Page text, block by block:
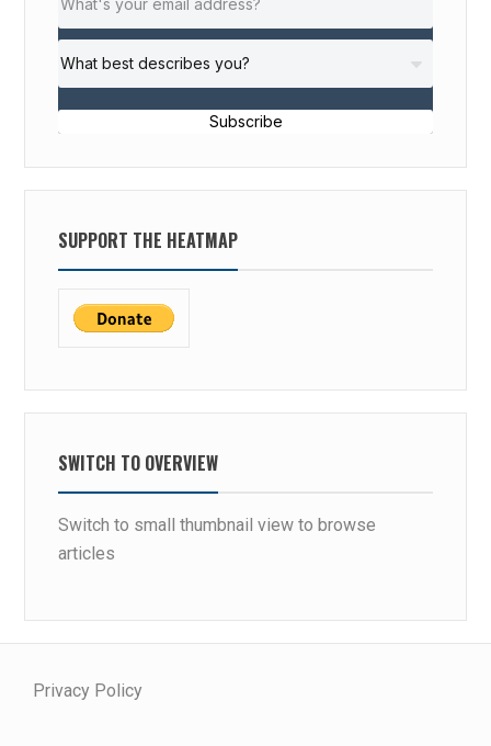
Subscribe
SUPPORT THE HEATMAP
SWITCH TO OVERVIEW
Switch to small thumbnail view to browse
articles
Privacy Policy